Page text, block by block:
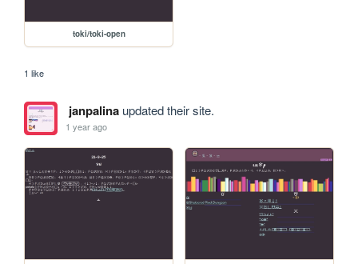
toki/toki-open
1 like
janpalinaupdated their site.
1 year ago